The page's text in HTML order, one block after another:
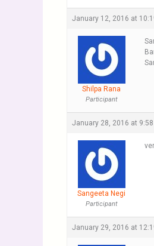
January 12, 2016 at
Shilpa Rana
Participant
January 28, 2016 at
Sangeeta Negi
Participant
January 29, 2016 at